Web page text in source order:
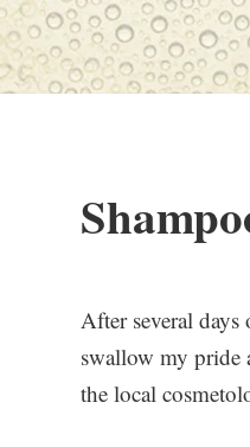
After several
swallow my pride
the local